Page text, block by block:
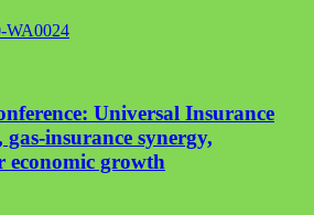
Universal Insurance
gas-insurance synergy,
economic growth